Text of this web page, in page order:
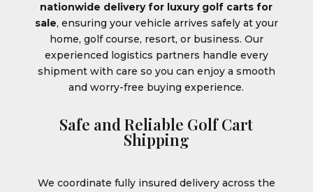
nationwide delivery for luxury golf carts for
sale, ensuring your vehicle arrives safely at your
home, golf course, resort, or business. Our
experienced logistics partners handle every
shipment with care so you can enjoy a smooth
and worry-free buying experience.
Safe and Reliable Golf Cart
Shipping
We coordinate fully insured delivery across the